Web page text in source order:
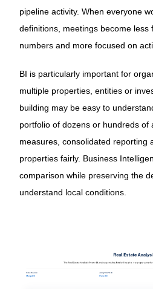
pipeline activity. When everyone
definitions, meetings become less
numbers and more focused on
BI is particularly important for
multiple properties, entities or
building may be easy to
portfolio of dozens or hundreds of
measures, consolidated reporting
properties fairly. Business
comparison while preserving the
understand local conditions.